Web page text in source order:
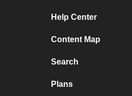
Help Center
Content Map
Search
Plans